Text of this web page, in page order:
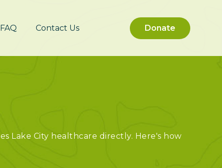
Us
FAQ Contact Us Donate
Lake City healthcare directly. Here's how